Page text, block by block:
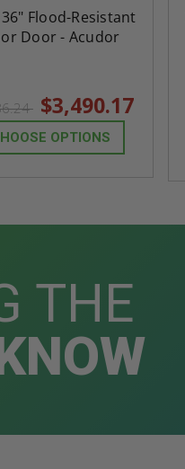
Flood-Resistant
Door - Acudor
$3,490.17
OPTIONS
THE